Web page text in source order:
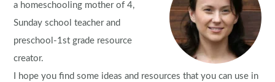
a homeschooling mother of 4,
Sunday school teacher and
preschool-1st grade resource
creator.
I hope you find some ideas and resources that you can use in